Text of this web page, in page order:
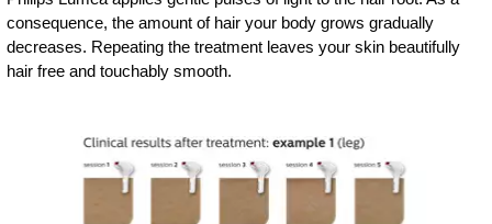
consequence, the amount of hair your body grows gradually
decreases. Repeating the treatment leaves your skin beautifully
hair free and touchably smooth.